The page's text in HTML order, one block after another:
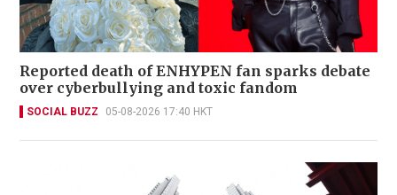
Reported death of ENHYPEN fan sparks debate
over cyberbullying and toxic fandom
SOCIAL BUZZ 05-08-2026 17:40 HKT